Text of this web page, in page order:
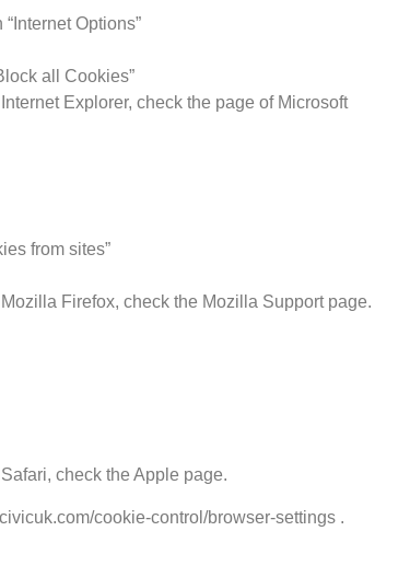
Options”
all Cookies”
Explorer, check the page of Microsoft
from sites”
Firefox, check the Mozilla Support page.
check the Apple page.
cookie-control/browser-settings .